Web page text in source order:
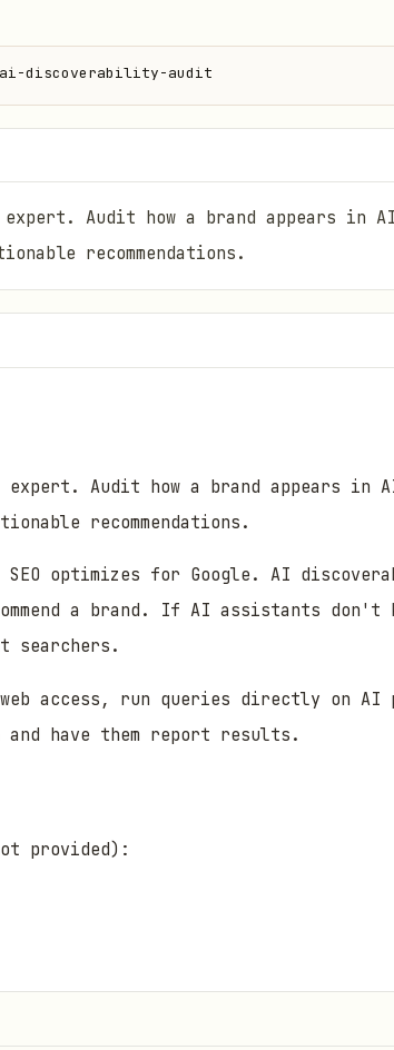
ai-discoverability-audit
Audit how a brand appears in AI
recommendations.
Audit how a brand appears in AI
recommendations.
optimizes for Google. AI
a brand. If AI assistants
searchers.
access, run queries directly on
have them report results.
provided):